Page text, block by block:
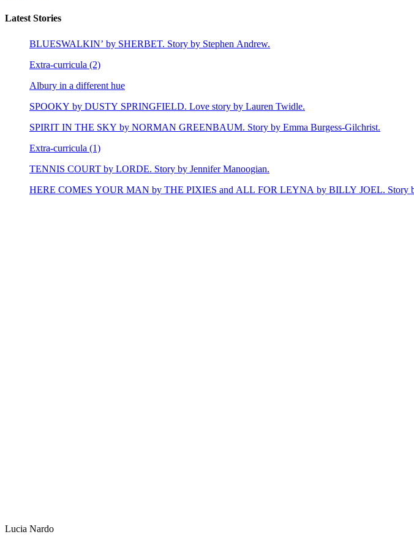
Latest Stories
BLUESWALKIN’ by SHERBET. Story by Stephen Andrew.
Extra-curricula (2)
Albury in a different hue
SPOOKY by DUSTY SPRINGFIELD. Love story by Lauren Twidle.
SPIRIT IN THE SKY by NORMAN GREENBAUM. Story by Emma Burgess-Gilchrist.
Extra-curricula (1)
TENNIS COURT by LORDE. Story by Jennifer Manoogian.
HERE COMES YOUR MAN by THE PIXIES and ALL FOR LEYNA by BILLY JOEL. Story
Lucia Nardo